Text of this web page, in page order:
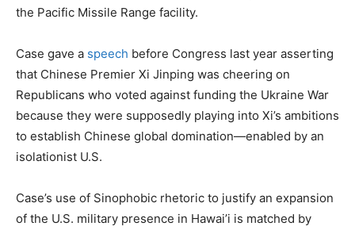
the Pacific Missile Range facility.
Case gave a speech before Congress last year asserting
that Chinese Premier Xi Jinping was cheering on
Republicans who voted against funding the Ukraine War
because they were supposedly playing into Xi’s ambitions
to establish Chinese global domination—enabled by an
isolationist U.S.
Case’s use of Sinophobic rhetoric to justify an expansion
of the U.S. military presence in Hawai’i is matched by